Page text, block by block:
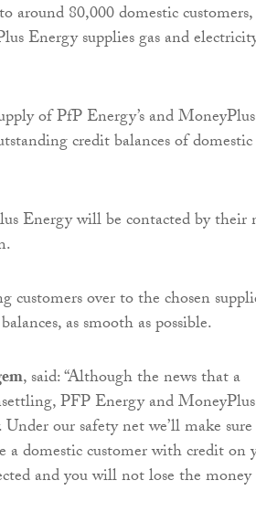
around 80,000 domestic
Energy supplies gas and
of PfP Energy’s and MoneyPlus
credit balances of domestic
Energy will be contacted by their
customers over to the chosen
as smooth as possible.
, said: “Although the news that a
PFP Energy and MoneyPlus
our safety net we’ll make sure
a domestic customer with credit on
and you will not lose the money